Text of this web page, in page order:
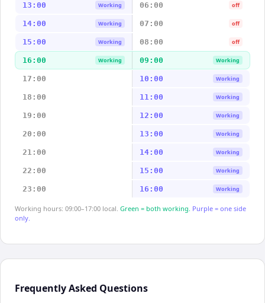
13:00 Working 06:00 off
14:00 Working 07:00 off
15:00 Working 08:00 off
16:00 Working 09:00 Working
17:00 10:00 Working
18:00 11:00 Working
19:00 12:00 Working
20:00 13:00 Working
21:00 14:00 Working
22:00 15:00 Working
23:00 16:00 Working
Working hours: 09:00–17:00 local. Green = both working. Purple = one side
only.
Frequently Asked Questions